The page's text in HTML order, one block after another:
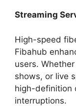
Streaming
High-speed
Fibahub
users.
shows, or live
high-definition
interruptions.